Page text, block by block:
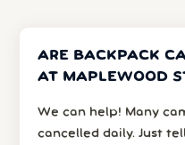
ARE BACKPACK
AT MAPLEWOOD
We can help! Many
cancelled daily. Just